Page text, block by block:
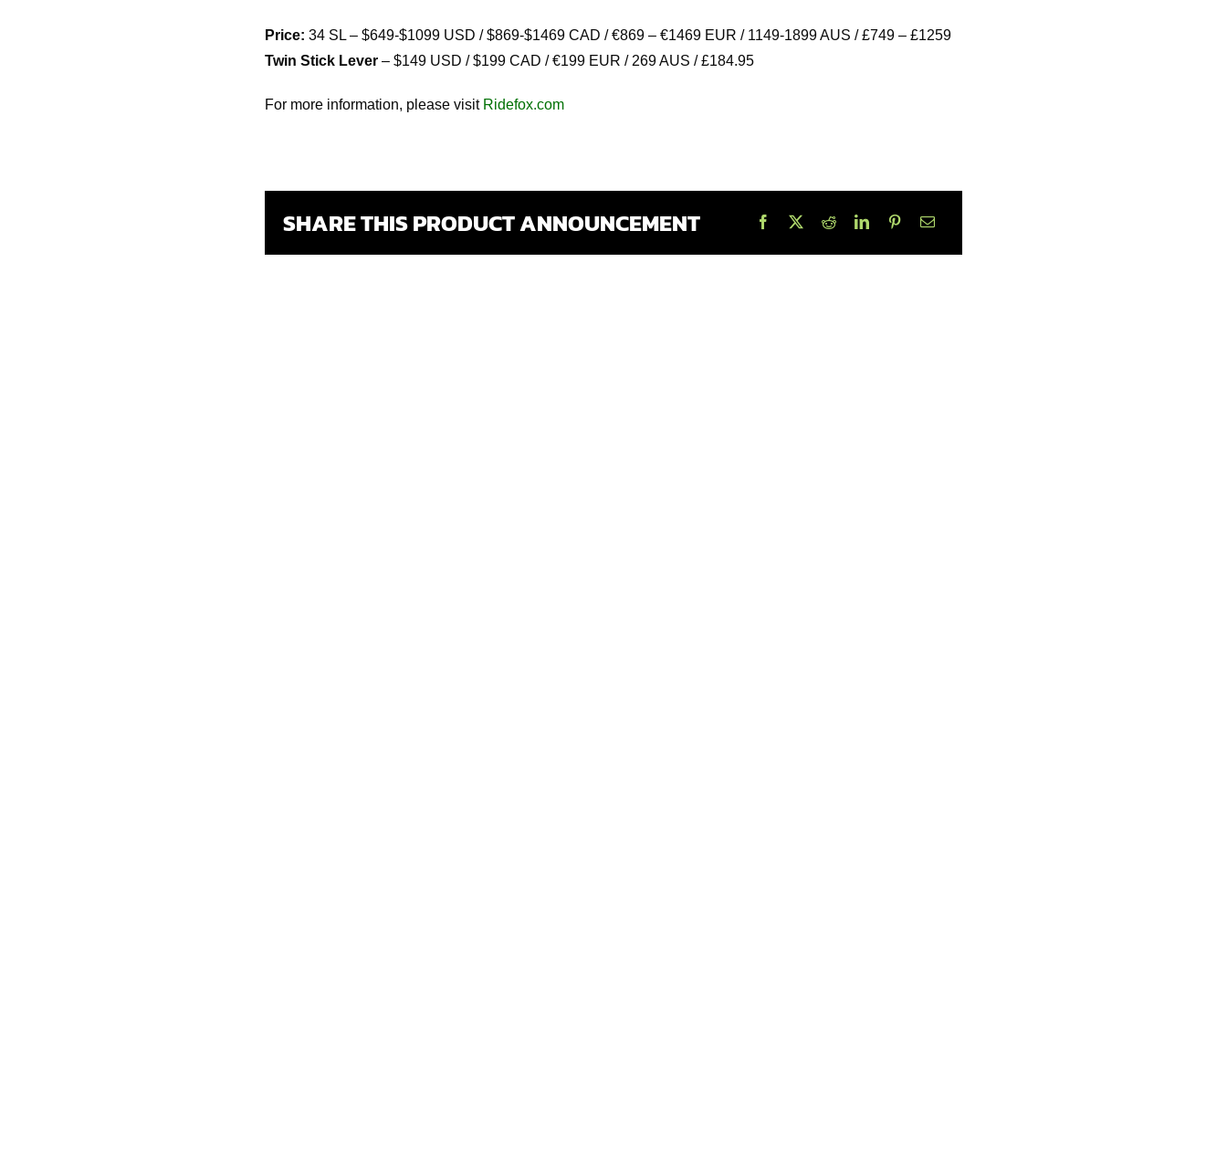
Price: 34 SL – $649-$1099 USD / $869-$1469 CAD / €869 – €1469 EUR / 1149-1899 AUS / £749 – £1259
Twin Stick Lever– $149 USD / $199 CAD / €199 EUR / 269 AUS / £184.95
For more information, please visit Ridefox.com
SHARE THIS PRODUCT ANNOUNCEMENT